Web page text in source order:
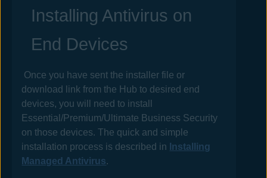
Installing Antivirus on
End Devices
Once you have sent the installer file or
download link from the Hub to desired end
devices, you will need to install
Essential/Premium/Ultimate Business Security
on those devices. The quick and simple
installation process is described in Installing
Managed Antivirus.